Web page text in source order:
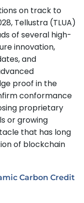
on track to
Tellustra (TLUA)
of several high-
innovation,
and
proof in the
conformance
proprietary
or growing
that has long
of blockchain
Carbon Credit